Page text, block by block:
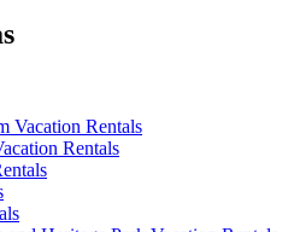
Vacation Rentals
Rentals